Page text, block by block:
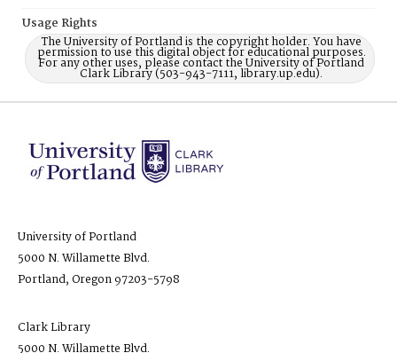
Usage Rights
The University of Portland is the copyright holder. You have
permission to use this digital object for educational purposes.
For any other uses, please contact the University of Portland
Clark Library (503-943-7111, library.up.edu).
University of Portland
5000 N. Willamette Blvd.
Portland, Oregon 97203-5798
Clark Library
5000 N. Willamette Blvd.